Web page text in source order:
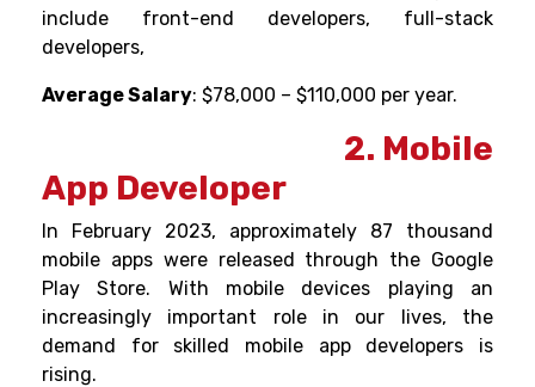
include front-end developers, full-stack
developers,
Average Salary: $78,000 – $110,000 per year.
2. Mobile
App Developer
In February 2023, approximately 87 thousand
mobile apps were released through the Google
Play Store. With mobile devices playing an
increasingly important role in our lives, the
demand for skilled mobile app developers is
rising.